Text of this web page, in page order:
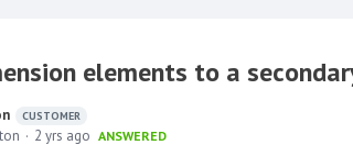
elements to a
CUSTOMER
2 yrs ago ANSWERED